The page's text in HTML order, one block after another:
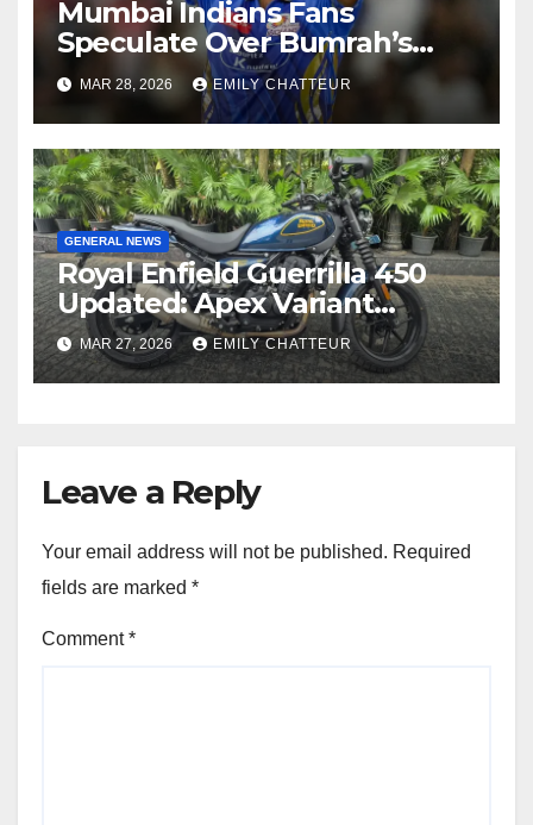
Mumbai Indians Fans
Speculate Over Bumrah’s
Replacement After Ex-Bowler
Spotted
MAR 28, 2026 EMILY CHATTEUR
GENERAL NEWS
Royal Enfield Guerrilla 450
Updated: Apex Variant
Launches with Enhanced
Features
MAR 27, 2026 EMILY CHATTEUR
Leave a Reply
Your email address will not be published. Required
fields are marked *
Comment*